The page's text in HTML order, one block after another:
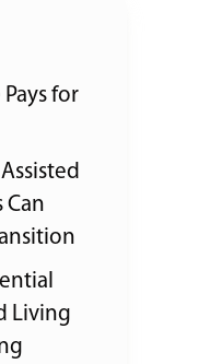
for
Can
Living